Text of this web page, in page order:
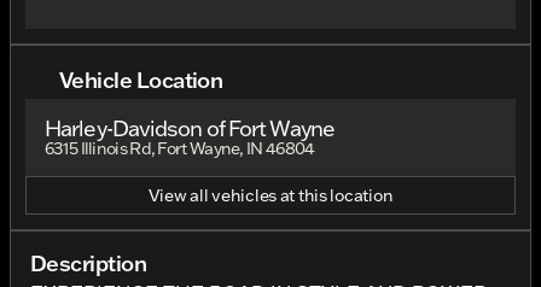
Vehicle Location
Harley-Davidson of Fort Wayne
6315 Illinois Rd, Fort Wayne, IN 46804
View all vehicles at this location
Description